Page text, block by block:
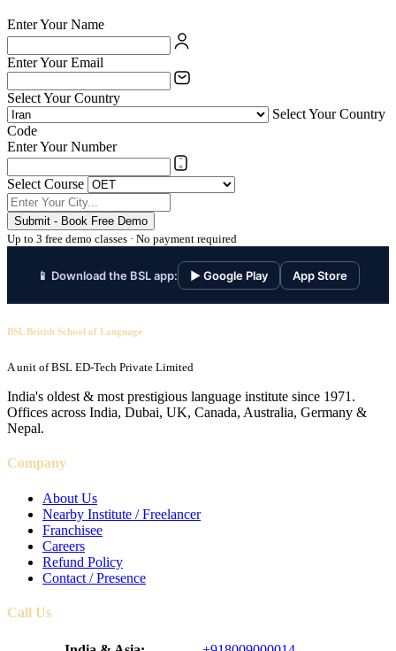
Enter Your Name
Enter Your Email
Select Your Country
Select Your Country
Code
Enter Your Number
Select Course
Submit - Book Free Demo
Up to 3 free demo classes · No payment required
📱 Download the BSL app: ▶ Google Play App Store
BSL British School of Language
A unit of BSL ED-Tech Private Limited
India's oldest & most prestigious language institute since 1971.
Offices across India, Dubai, UK, Canada, Australia, Germany &
Nepal.
Company
About Us
Nearby Institute / Freelancer
Franchisee
Careers
Refund Policy
Contact / Presence
Call Us